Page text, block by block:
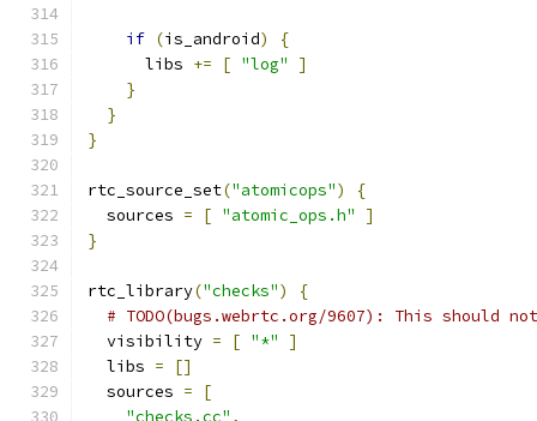
if (is_android)
{
      libs
+= [ "log"
]
}
}
}
rtc_source_set("atomicops")
{
  sources
= [ "atomic_ops.h"
]
}
rtc_library("checks")
{
# TODO(bugs.webrtc.org/9607): This should
  visibility
= [ "*"
]
  libs
=
[]
  sources
=
[
"checks.cc" ,